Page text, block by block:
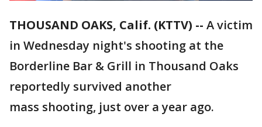
THOUSAND OAKS, Calif. (KTTV) -- A victim
in Wednesday night's shooting at the
Borderline Bar & Grill in Thousand Oaks
reportedly survived another
mass shooting, just over a year ago.